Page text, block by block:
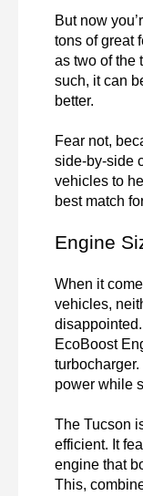
But now
tons of great
as two of the
such, it can
better.
Fear not,
side-by-side
vehicles to
best match
Engine
When it
vehicles,
EcoBoost
power while
The Tucson
efficient. It
engine that
This,